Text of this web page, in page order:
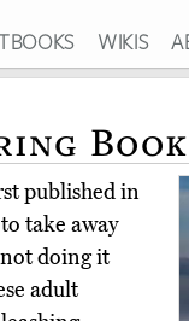
WIKIS
published in
take away
doing it
adult